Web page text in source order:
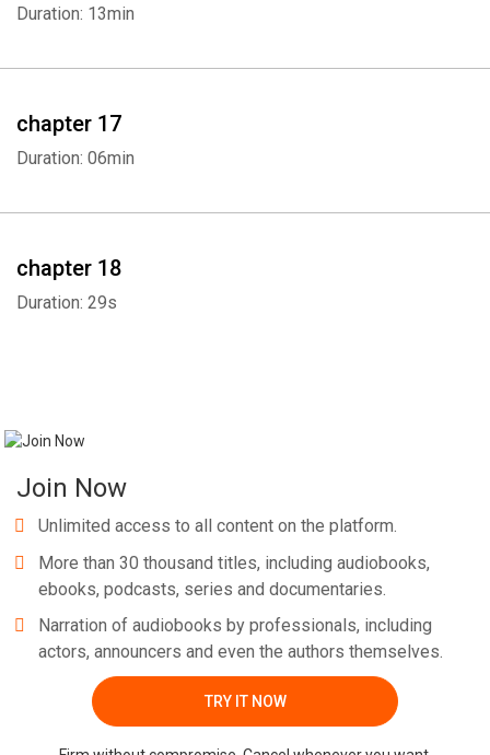
Duration: 13min
chapter 17
Duration: 06min
chapter 18
Duration: 29s
Join Now
Unlimited access to all content on the platform.
More than 30 thousand titles, including audiobooks,
ebooks, podcasts, series and documentaries.
Narration of audiobooks by professionals, including
actors, announcers and even the authors themselves.
TRY IT NOW